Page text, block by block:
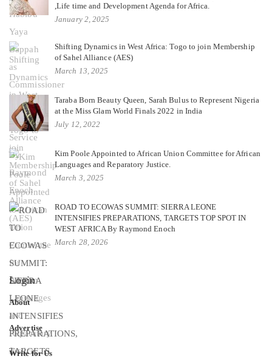
,Life time and Development Agenda for Africa.
January 2, 2025
Shifting Dynamics in West Africa: Togo to join Membership
of Sahel Alliance (AES)
March 13, 2025
Taraba Born Beauty Queen, Sarah Bulus to Represent Nigeria
at the Miss Glam World Finals 2022 in India
July 12, 2022
Kim Poole Appointed to African Union Committee for African
Languages and Reparatory Justice.
March 3, 2025
ROAD TO ECOWAS SUMMIT: SIERRA LEONE
INTENSIFIES PREPARATIONS, TARGETS TOP SPOT IN
WEST AFRICA By Raymond Enoch
March 28, 2026
Login
About
Advertise
Write for Us